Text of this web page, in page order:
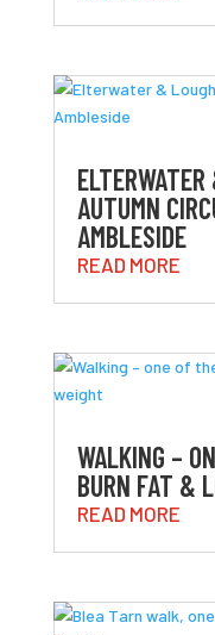
AUTUMN
AMBLESIDE
READ MORE
WALKING –
BURN FAT &
READ MORE